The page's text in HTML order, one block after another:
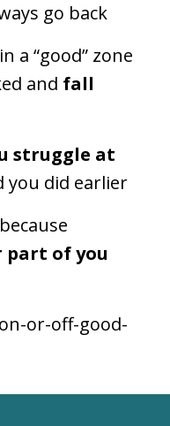
go back
a “good” zone
and fall
struggle at
you did earlier
of you
or-off-good-